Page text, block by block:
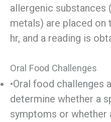
allergenic substances
metals) are placed on
hr, and a reading is
Oral Food Challenges
•Oral food challenges
determine whether a
symptoms or whether